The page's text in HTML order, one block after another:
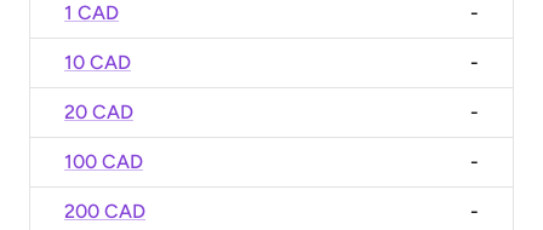
1 CAD -
10 CAD -
20 CAD -
100 CAD -
200 CAD -